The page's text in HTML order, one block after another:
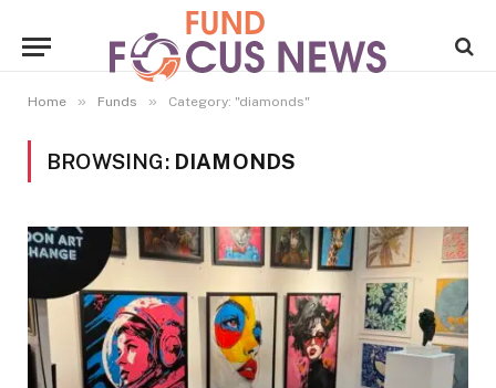
Home » Funds » Category: "diamonds"
BROWSING: DIAMONDS